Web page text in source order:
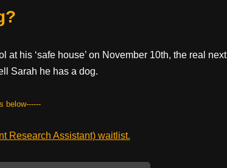
his ‘safe house’ on November 10th, the real next
Sarah he has a dog.
below------
Research Assistant) waitlist.